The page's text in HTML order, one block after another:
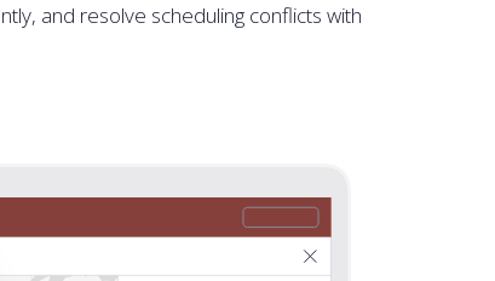
and resolve scheduling conflicts with